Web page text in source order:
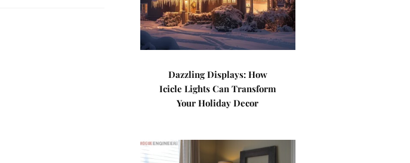
Dazzling Displays: How
Icicle Lights Can Transform
Your Holiday Decor